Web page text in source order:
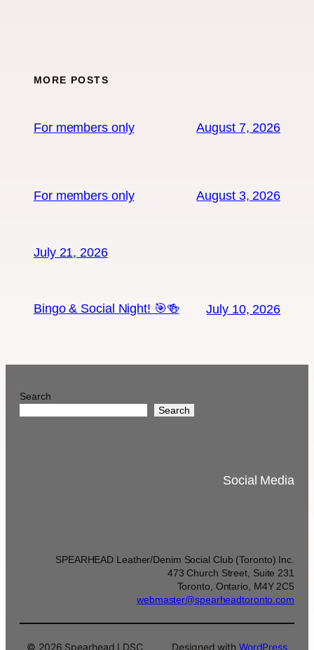
MORE POSTS
For members only August 7, 2026
For members only August 3, 2026
July 21, 2026
Bingo & Social Night! 🎯🍻 July 10, 2026
Search
Search
Social Media
SPEARHEAD Leather/Denim Social Club (Toronto) Inc.
473 Church Street, Suite 231
Toronto, Ontario, M4Y 2C5
webmaster@spearheadtoronto.com
© 2026 Spearhead LDSC Designed with WordPress